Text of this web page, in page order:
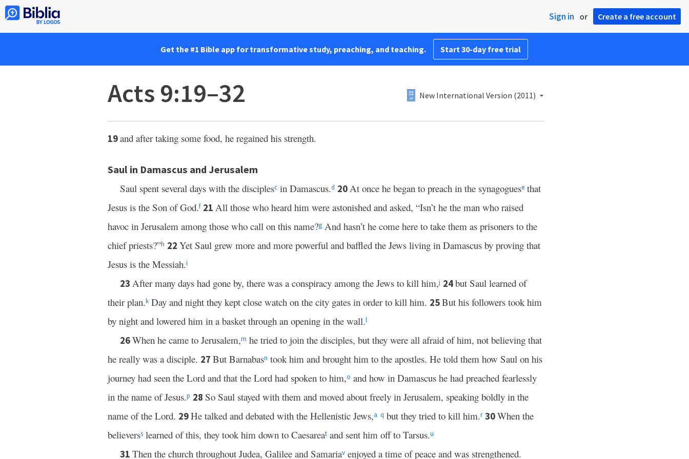
Sign in or Create a free account
Get the #1 Bible app for transformative study, preaching, and teaching. Start 30-day free trial
Acts 9:19–32 New International Version (2011)
19and after taking some food, he regained his strength.
Saul in Damascus and Jerusalem
Saul spent several days with the disciplesc in Damascus.d 20At once he began to preach in the synagoguese that
Jesus is the Son of God.f 21 All those who heard him were astonished and asked, “Isn’t he the man who raised
havoc in Jerusalem among those who call on this name?g And hasn’t he come here to take them as prisoners to the
chief priests?”h 22 Yet Saul grew more and more powerful and baffled the Jews living in Damascus by proving that
Jesus is the Messiah.i
23 After many days had gone by, there was a conspiracy among the Jews to kill him,j 24but Saul learned of
their plan.k Day and night they kept close watch on the city gates in order to kill him. 25But his followers took him
by night and lowered him in a basket through an opening in the wall.l
26When he came to Jerusalem,m he tried to join the disciples, but they were all afraid of him, not believing that
he really was a disciple. 27 But Barnabasn took him and brought him to the apostles. He told them how Saul on his
journey had seen the Lord and that the Lord had spoken to him,o and how in Damascus he had preached fearlessly
in the name of Jesus.p 28 So Saul stayed with them and moved about freely in Jerusalem, speaking boldly in the
name of the Lord. 29He talked and debated with the Hellenistic Jews,a q but they tried to kill him.r 30When the
believerss learned of this, they took him down to Caesareat and sent him off to Tarsus.u
31 Then the church throughout Judea, Galilee and Samariav enjoyed a time of peace and was strengthened.